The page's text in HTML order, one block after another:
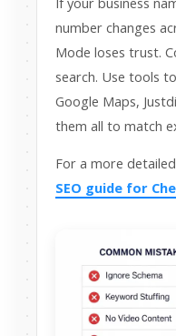
number changes
Mode loses trust.
search. Use tools
Google Maps,
them all to match
For a more
SEO guide for